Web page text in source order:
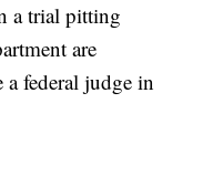
a trial pitting
are
a federal judge in